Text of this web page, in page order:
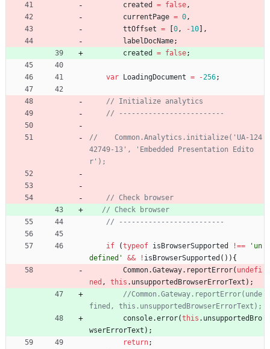
created = false,
currentPage = 0,
ttOffset = 0, -10
,
labelDocName;
created
= false;
var LoadingDocument = -256;
//    Common.Analytics.initialize('UA-124
42749-13', 'Embedded Presentation Edito
if (typeof isBrowserSupported !==
'un
defined'
&& ! isBrowserSupported ( ) ) {
Common.Gateway. reportError( undefi
ned , this . unsupportedBrowserErrorText ) ;
//Common.Gateway.reportError(unde
console.error(this . unsupportedBro
wserErrorText ) ;
return;